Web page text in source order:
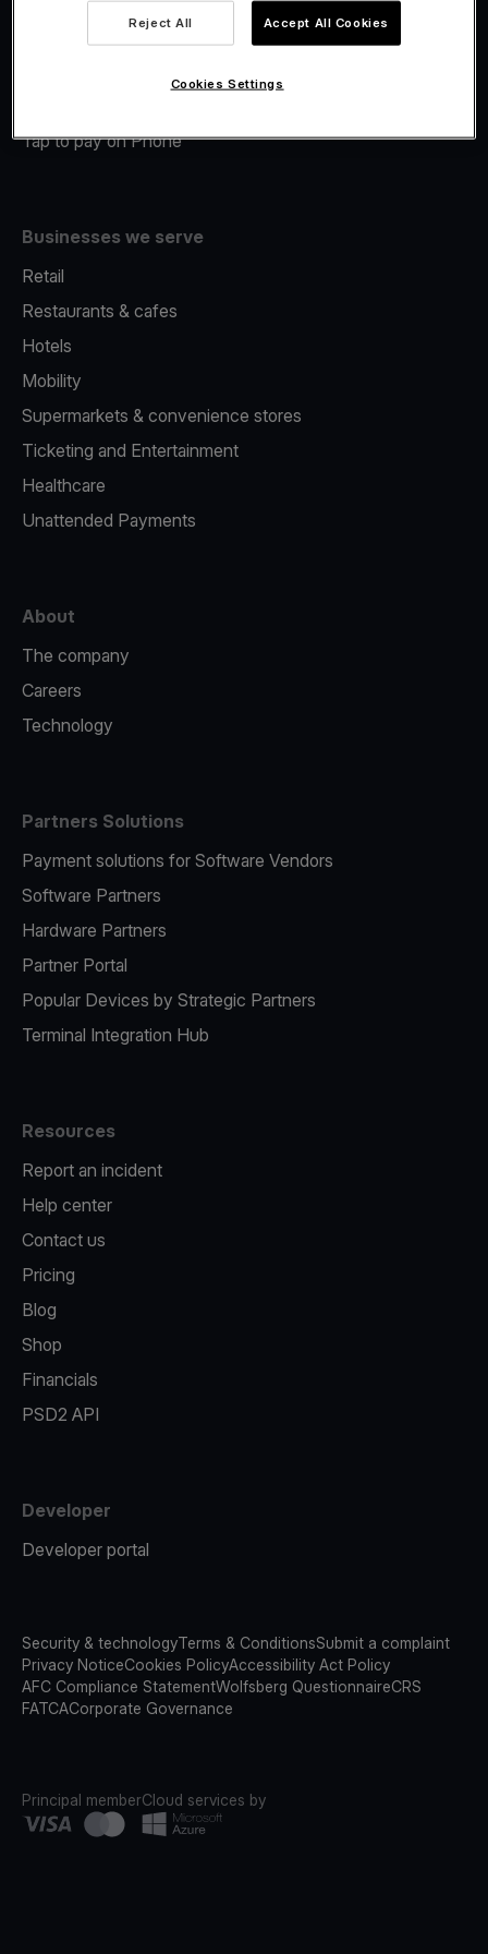
Merchant Advance
Tap to pay on Phone
Businesses we serve
Retail
Restaurants & cafes
Hotels
Mobility
Supermarkets & convenience stores
Ticketing and Entertainment
Healthcare
Unattended Payments
About
The company
Careers
Technology
Partners Solutions
Payment solutions for Software Vendors
Software Partners
Hardware Partners
Partner Portal
Popular Devices by Strategic Partners
Terminal Integration Hub
Resources
Report an incident
Help center
Contact us
Pricing
Blog
Shop
Financials
PSD2 API
Developer
Developer portal
Security & technologyTerms & ConditionsSubmit a complaint
Privacy NoticeCookies PolicyAccessibility Act Policy
AFC Compliance StatementWolfsberg QuestionnaireCRS
FATCACorporate Governance
Principal memberCloud services by
Reject All Accept All Cookies
Cookies Settings